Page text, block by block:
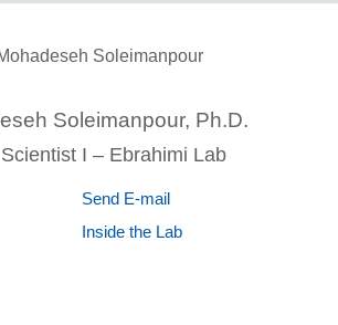
Soleimanpour, Ph.D.
I – Ebrahimi Lab
Send E-mail
Inside the Lab